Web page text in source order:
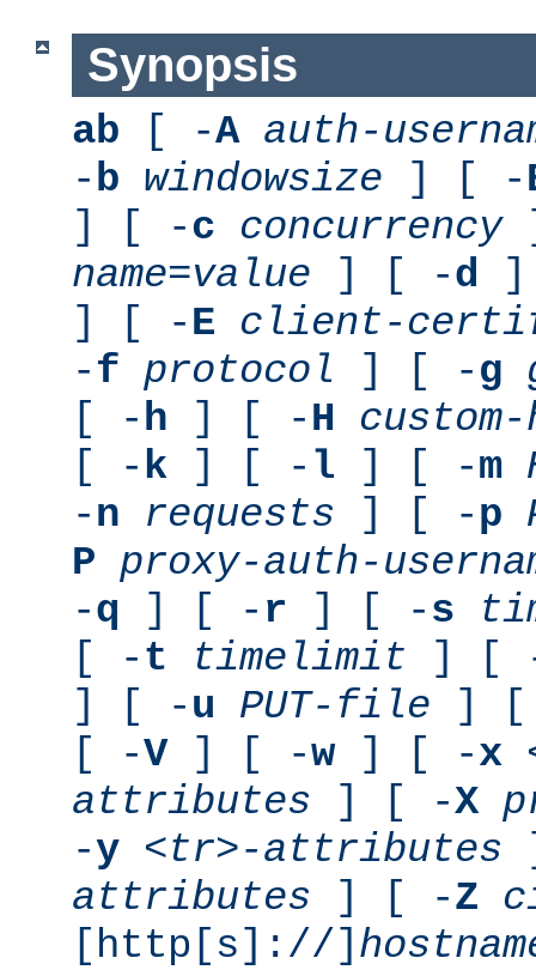
Synopsis
ab [ -A auth-
-b windowsize ] [ -
] [ -c concurrency
name=value ] [ -d ]
] [ -E client-
-f protocol ] [ -g
[ -h ] [ -H
[ -k ] [ - l ] [ -m
-n requests ] [ -p
P proxy-auth-
-q ] [ - r ] [ -s
[ -t timelimit ] [
] [ -u PUT-file ] [
[ -V] [ -w] [ -x
attributes ] [ -X
-y <tr>-attributes
attributes ] [ -Z
[http[s]://]